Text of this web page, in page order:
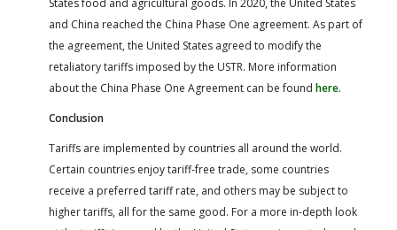
States food and agricultural goods. In 2020, the United States
and China reached the China Phase One agreement. As part of
the agreement, the United States agreed to modify the
retaliatory tariffs imposed by the USTR. More information
about the China Phase One Agreement can be found here.
Conclusion
Tariffs are implemented by countries all around the world.
Certain countries enjoy tariff-free trade, some countries
receive a preferred tariff rate, and others may be subject to
higher tariffs, all for the same good. For a more in-depth look